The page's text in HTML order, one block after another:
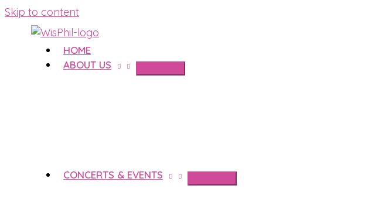
Skip to content
HOME
ABOUT US
CONCERTS & EVENTS